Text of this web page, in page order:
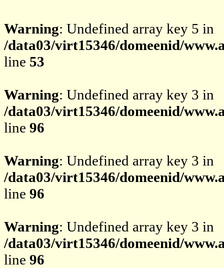
Warning: Undefined array key 5 in
/data03/virt15346/domeenid/
line 53
Warning: Undefined array key 3 in
/data03/virt15346/domeenid/
line 96
Warning: Undefined array key 3 in
/data03/virt15346/domeenid/
line 96
Warning: Undefined array key 3 in
/data03/virt15346/domeenid/
line 96